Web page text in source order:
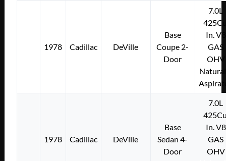
1978 Cadillac DeVille
Base
Coupe 2-
Door
7.0L
In. V8
GAS
OHV
1978 Cadillac DeVille
Base
Sedan 4-
Door
7.0L
In. V8
GAS
OHV